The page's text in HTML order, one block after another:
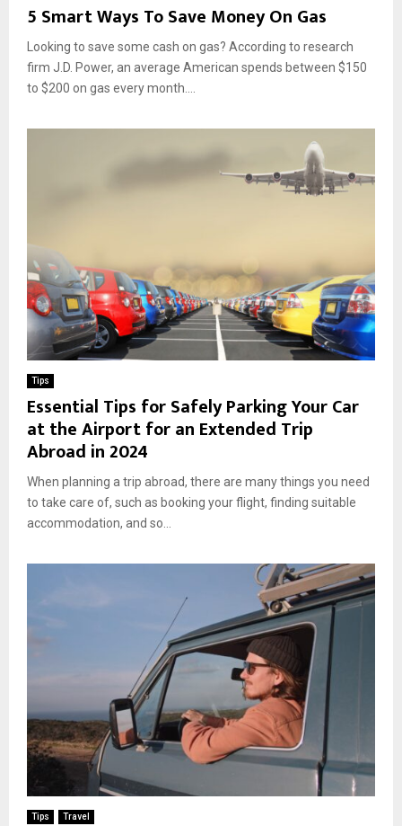
5 Smart Ways To Save Money On Gas
Looking to save some cash on gas? According to research
firm J.D. Power, an average American spends between $150
to $200 on gas every month....
Tips
Essential Tips for Safely Parking Your Car
at the Airport for an Extended Trip
Abroad in 2024
When planning a trip abroad, there are many things you need
to take care of, such as booking your flight, finding suitable
accommodation, and so...
Tips Travel